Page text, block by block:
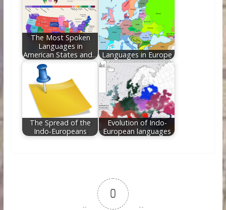
The Most Spoken
Languages in
American States and… Languages in Europe
The Spread of the
Indo-Europeans
Evolution of Indo-
European languages
0